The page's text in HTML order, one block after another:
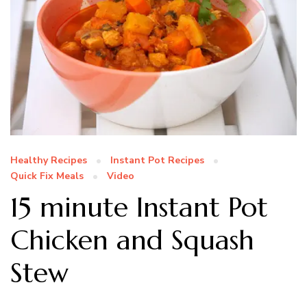
Healthy Recipes
Instant Pot Recipes
Quick Fix Meals
Video
15 minute Instant Pot
Chicken and Squash
Stew